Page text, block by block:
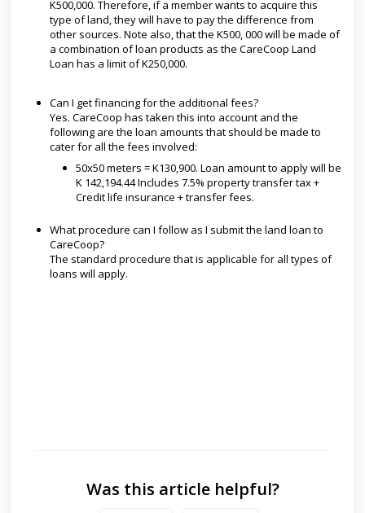
K500,000. Therefore, if a member wants to acquire this
type of land, they will have to pay the difference from
other sources. Note also, that the K500, 000 will be made of
a combination of loan products as the CareCoop Land
Loan has a limit of K250,000.
Can I get financing for the additional fees?
Yes. CareCoop has taken this into account and the
following are the loan amounts that should be made to
cater for all the fees involved:
50x50 meters = K130,900. Loan amount to apply will be
K 142,194.44 Includes 7.5% property transfer tax +
Credit life insurance + transfer fees.
What procedure can I follow as I submit the land loan to
CareCoop?
The standard procedure that is applicable for all types of
loans will apply.
Was this article helpful?